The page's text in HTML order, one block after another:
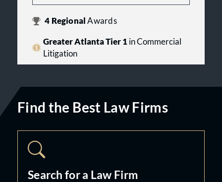
4 RegionalAwards
Greater Atlanta Tier 1in Commercial
Litigation
Find the Best Law Firms
Search for a Law Firm